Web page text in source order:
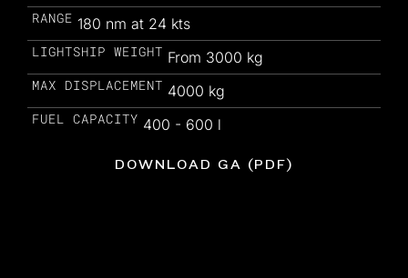
RANGE 180 nm at 24 kts
LIGHTSHIP WEIGHT From 3000 kg
MAX DISPLACEMENT 4000 kg
FUEL CAPACITY 400 - 600 l
DOWNLOAD GA (PDF)